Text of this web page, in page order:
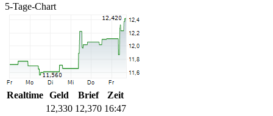
5-Tage-Chart
Realtime Geld Brief
Zeit
12,330 12,370 16:47